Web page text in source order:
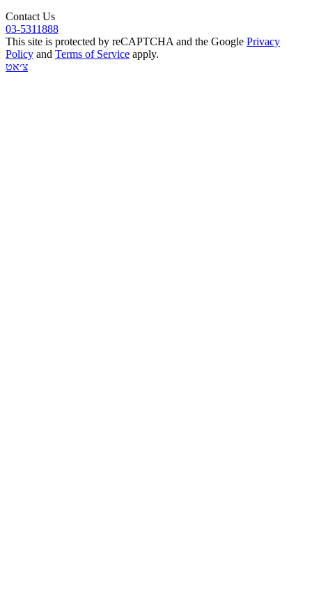
Contact Us
03-5311888
This site is protected by reCAPTCHA and the Google Privacy
Policy and Terms of Service apply.
צ׳אט